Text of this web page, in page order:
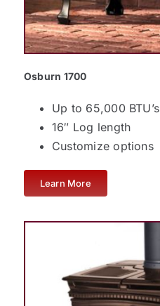
Osburn 1700
Up to 65,000 BTU’s
16″ Log length
Customize options
Learn More